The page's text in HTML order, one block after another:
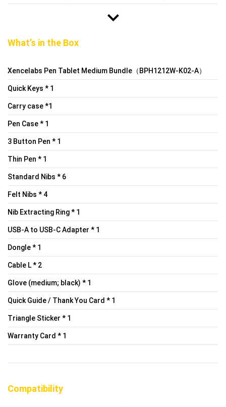
What’s in the Box
Xencelabs Pen Tablet Medium Bundle（BPH1212W-K02-A）
Quick Keys * 1
Carry case *1
Pen Case * 1
3 Button Pen * 1
Thin Pen * 1
Standard Nibs * 6
Felt Nibs * 4
Nib Extracting Ring * 1
USB-A to USB-C Adapter * 1
Dongle * 1
Cable L * 2
Glove (medium; black) * 1
Quick Guide / Thank You Card * 1
Triangle Sticker * 1
Warranty Card * 1
Compatibility